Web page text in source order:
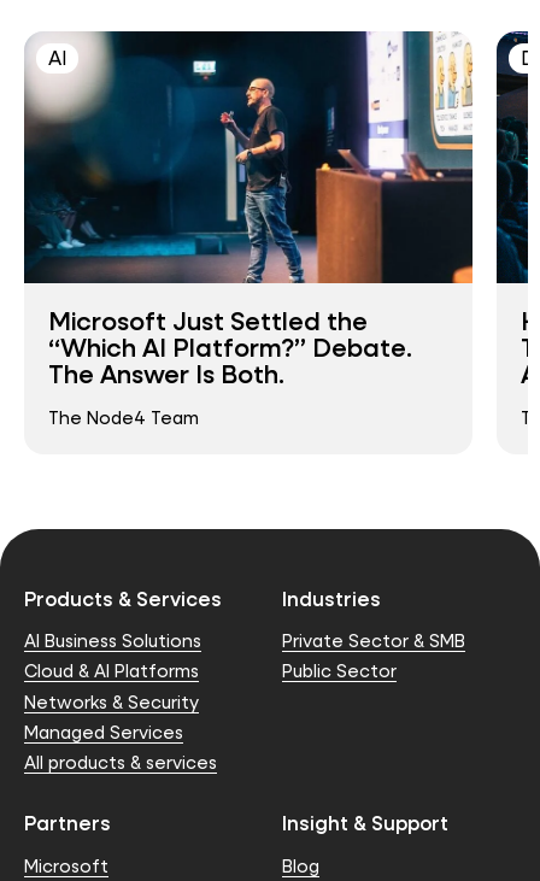
AI
Microsoft Just Settled the
“Which AI Platform?” Debate.
The Answer Is Both.
The Node4 Team
Products & Services
AI Business Solutions
Cloud & AI Platforms
Networks & Security
Managed Services
All products & services
Industries
Private Sector & SMB
Public Sector
Partners
Microsoft
Insight & Support
Blog